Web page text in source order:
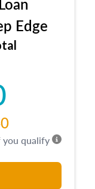
Edge
you qualify